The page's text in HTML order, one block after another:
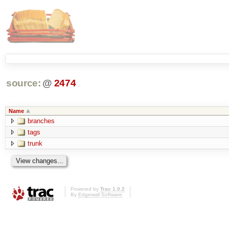
source: @ 2474
Name
branches
tags
trunk
Powered by Trac 1.0.2
By Edgewall Software.